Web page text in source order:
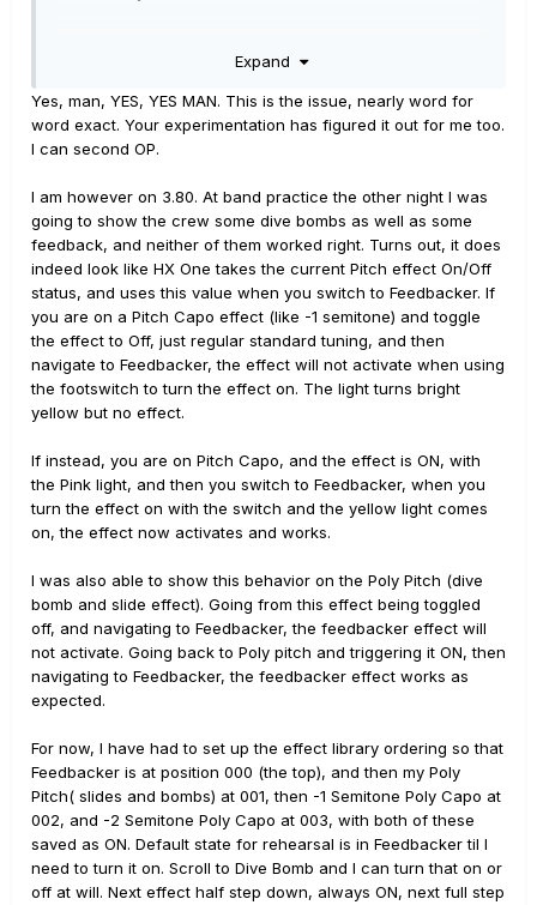
preset with the status ‘off’ to Feedbacker effect preset
triggering. Toggling the HX One On/Off device footswitch
while on the feedbacker preset in this scenario does not
correct the feedbacker issue.
Scenario 2:When moving from PolyWham effect preset
status ‘on’ to Feedbacker effect status ‘on’ or ‘off’ results
in results in feedbacker effect working as expected.
Toggling the HX One On/Off device footswitch while on
the feedbacker preset in this scenario also works as
expected.
This issue is occurring whether presets are navigated
view Prev/Next midi command or by the in-built
footswitch preset navigation.
PolyCapo effect to Feedbacker so it may be related to
moving from pitcher shifting effects?
This issue does not appear to occur if moving from
Note Generator to the Feedbacker effect.
It also appears that if scrolling past another effect
between PolyWham and Feedbacker resolves this issue
e.g. if a had 3 presets in the sequential order PolyWham
> Dynamic Plate > Feedbacker the issue is not observed
using the preset scroll function.
It seems like the pitch shifting (PolyWham/PolyCapo)
effect preset status is being passed on the feedbacker
effect when navigating directly between the two
irrespective of the saved Feedbacker preset status.
Expand
Yes, man, YES, YES MAN. This is the issue, nearly word for
word exact. Your experimentation has figured it out for me too.
I can second OP.
I am however on 3.80. At band practice the other night I was
going to show the crew some dive bombs as well as some
feedback, and neither of them worked right. Turns out, it does
indeed look like HX One takes the current Pitch effect On/Off
status, and uses this value when you switch to Feedbacker. If
you are on a Pitch Capo effect (like -1 semitone) and toggle
the effect to Off, just regular standard tuning, and then
navigate to Feedbacker, the effect will not activate when using
the footswitch to turn the effect on. The light turns bright
yellow but no effect.
If instead, you are on Pitch Capo, and the effect is ON, with
the Pink light, and then you switch to Feedbacker, when you
turn the effect on with the switch and the yellow light comes
on, the effect now activates and works.
I was also able to show this behavior on the Poly Pitch (dive
bomb and slide effect). Going from this effect being toggled
off, and navigating to Feedbacker, the feedbacker effect will
not activate. Going back to Poly pitch and triggering it ON, then
navigating to Feedbacker, the feedbacker effect works as
expected.
For now, I have had to set up the effect library ordering so that
Feedbacker is at position 000 (the top), and then my Poly
Pitch( slides and bombs) at 001, then -1 Semitone Poly Capo at
002, and -2 Semitone Poly Capo at 003, with both of these
saved as ON. Default state for rehearsal is in Feedbacker til I
need to turn it on. Scroll to Dive Bomb and I can turn that on or
off at will. Next effect half step down, always ON, next full step